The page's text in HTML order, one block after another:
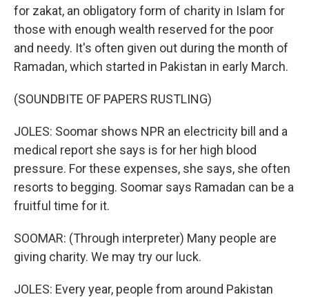
for zakat, an obligatory form of charity in Islam for
those with enough wealth reserved for the poor
and needy. It's often given out during the month of
Ramadan, which started in Pakistan in early March.
(SOUNDBITE OF PAPERS RUSTLING)
JOLES: Soomar shows NPR an electricity bill and a
medical report she says is for her high blood
pressure. For these expenses, she says, she often
resorts to begging. Soomar says Ramadan can be a
fruitful time for it.
SOOMAR: (Through interpreter) Many people are
giving charity. We may try our luck.
JOLES: Every year, people from around Pakistan